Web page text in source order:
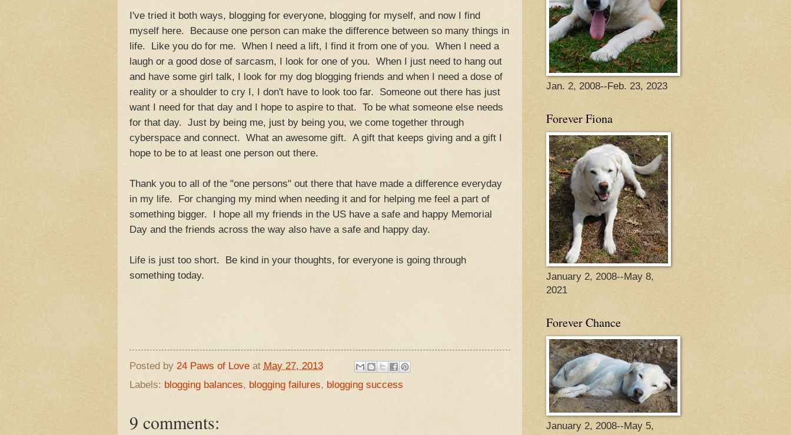
I've tried it both ways, blogging for everyone, blogging for myself, and now I find
myself here. Because one person can make the difference between so many things in
life. Like you do for me. When I need a lift, I find it from one of you. When I need a
laugh or a good dose of sarcasm, I look for one of you. When I just need to hang out
and have some girl talk, I look for my dog blogging friends and when I need a dose of
reality or a shoulder to cry I, I don't have to look too far. Someone out there has just
want I need for that day and I hope to aspire to that. To be what someone else needs
for that day. Just by being me, just by being you, we come together through
cyberspace and connect. What an awesome gift. A gift that keeps giving and a gift I
hope to be to at least one person out there.
Thank you to all of the "one persons" out there that have made a difference everyday
in my life. For changing my mind when needing it and for helping me feel a part of
something bigger. I hope all my friends in the US have a safe and happy Memorial
Day and the friends across the way also have a safe and happy day.
Life is just too short. Be kind in your thoughts, for everyone is going through
something today.
Posted by 24 Paws of Love at May 27, 2013
Labels: blogging balances, blogging failures, blogging success
9 comments:
Jan. 2, 2008--Feb. 23, 2023
Forever Fiona
January 2, 2008--May 8,
2021
Forever Chance
January 2, 2008--May 5,